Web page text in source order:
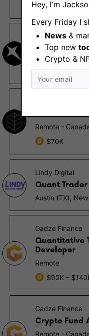
Hey, I'm
Every Friday I
News &
Top new
Crypto &
$120K –
Arrakis Finance
Lead
Strategist
Remote
Research
Remote -
$70K
Lindy Digital
Quant Trader
Austin (TX),
Gadze Finance
Quantitative
Developer
Remote
$90K –
Gadze Finance
Crypto Fund
Remote -